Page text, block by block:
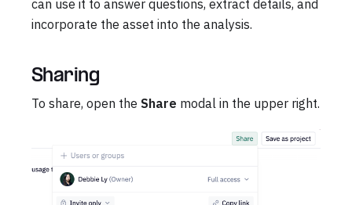
can use it to answer questions, extract details, and
incorporate the asset into the analysis.
Sharing
To share, open the Share modal in the upper right.